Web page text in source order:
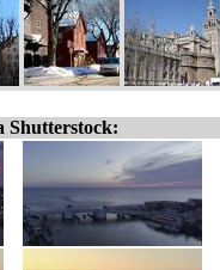
Shutterstock: